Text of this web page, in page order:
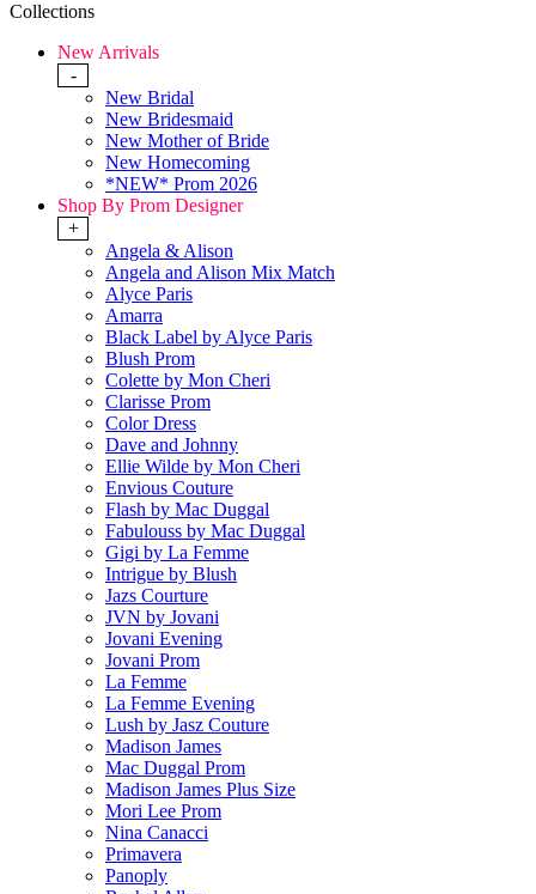
Collections
New Arrivals
-
New Bridal
New Bridesmaid
New Mother of Bride
New Homecoming
*NEW* Prom 2026
Shop By Prom Designer
+
Angela & Alison
Angela and Alison Mix Match
Alyce Paris
Amarra
Black Label by Alyce Paris
Blush Prom
Colette by Mon Cheri
Clarisse Prom
Color Dress
Dave and Johnny
Ellie Wilde by Mon Cheri
Envious Couture
Flash by Mac Duggal
Fabulouss by Mac Duggal
Gigi by La Femme
Intrigue by Blush
Jazs Courture
JVN by Jovani
Jovani Evening
Jovani Prom
La Femme
La Femme Evening
Lush by Jasz Couture
Madison James
Mac Duggal Prom
Madison James Plus Size
Mori Lee Prom
Nina Canacci
Primavera
Panoply